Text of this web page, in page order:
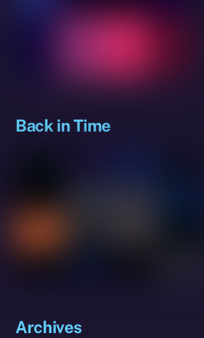
Back in Time
Archives